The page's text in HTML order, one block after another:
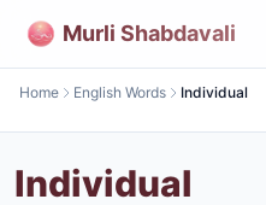
Murli Shabdavali
Home English Words Individual
Individual